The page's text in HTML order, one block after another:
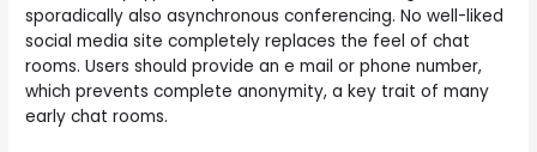
sporadically also asynchronous conferencing. No well-liked
social media site completely replaces the feel of chat
rooms. Users should provide an e mail or phone number,
which prevents complete anonymity, a key trait of many
early chat rooms.